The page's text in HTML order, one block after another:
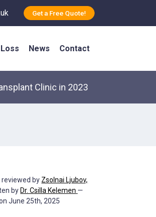
Get a Free Quote!
News Contact
Clinic in 2023
reviewed by Zsolnai Ljubov,
by Dr. Csilla Kelemen —
June 25th, 2025